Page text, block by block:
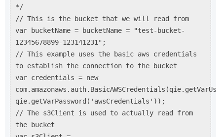
*/
// This is the bucket that we will read from
var bucketName = bucketName = "test-bucket-
12345678899-123141231";
// This example uses the basic aws credentials
to establish the connection to the bucket
var credentials = new
qie.getVarPassword('awsCredentials'));
// The s3Client is used to actually read from
the bucket